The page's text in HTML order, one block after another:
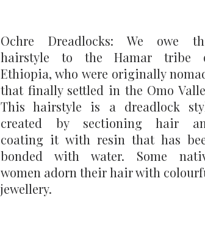
Ochre Dreadlocks: We owe
hairstyle to the Hamar tribe
Ethiopia, who were originally
that finally settled in the Omo
This hairstyle is a dreadlock
created by sectioning hair
coating it with resin that has
bonded with water. Some
women adorn their hair with
jewellery.